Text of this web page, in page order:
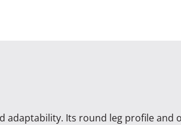
adaptability. Its round leg profile and